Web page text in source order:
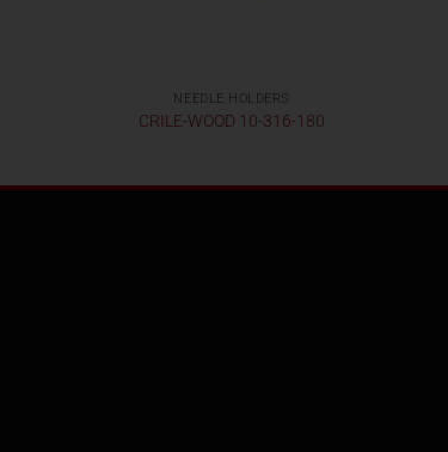
NEEDLE HOLDERS
CRILE-WOOD 10-316-180